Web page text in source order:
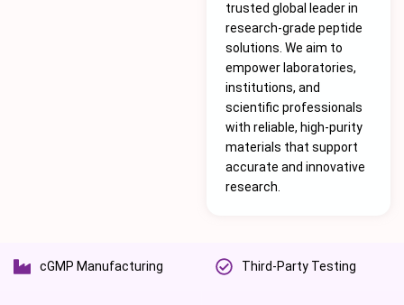
trusted global leader in
research-grade peptide
solutions. We aim to
empower laboratories,
institutions, and
scientific professionals
with reliable, high-purity
materials that support
accurate and innovative
research.
cGMP Manufacturing Third-Party Testing